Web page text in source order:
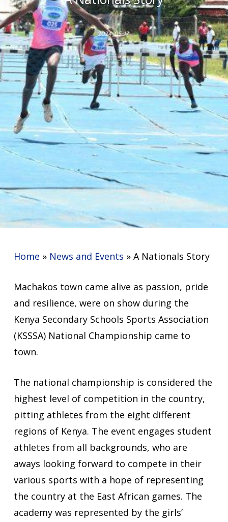
2024-05-17
Home » News and Events » A Nationals Story
Machakos town came alive as passion, pride
and resilience, were on show during the
Kenya Secondary Schools Sports Association
(KSSSA) National Championship came to
town.
The national championship is considered the
highest level of competition in the country,
pitting athletes from the eight different
regions of Kenya. The event engages student
athletes from all backgrounds, who are
aways looking forward to compete in their
various sports with a hope of representing
the country at the East African games. The
academy was represented by the girls’